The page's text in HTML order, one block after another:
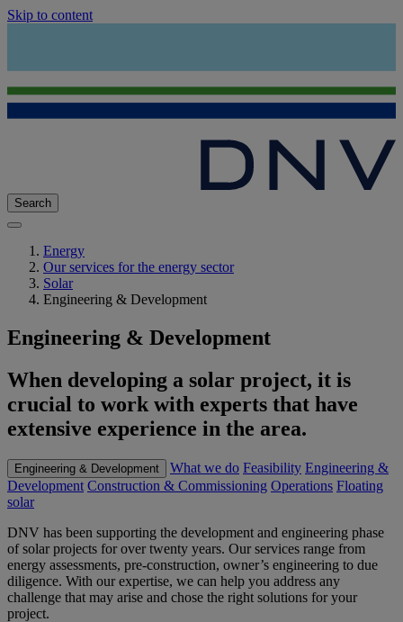
Skip to content
Search
Energy
Our services for the energy sector
Solar
Engineering & Development
Engineering & Development
When developing a solar project, it is
crucial to work with experts that have
extensive experience in the area.
Engineering & Development What we do Feasibility Engineering &
Development Construction & Commissioning Operations Floating
solar
DNV has been supporting the development and engineering phase
of solar projects for over twenty years. Our services range from
energy assessments, pre-construction, owner’s engineering to due
diligence. With our expertise, we can help you address any
challenge that may arise and chose the right solutions for your
project.